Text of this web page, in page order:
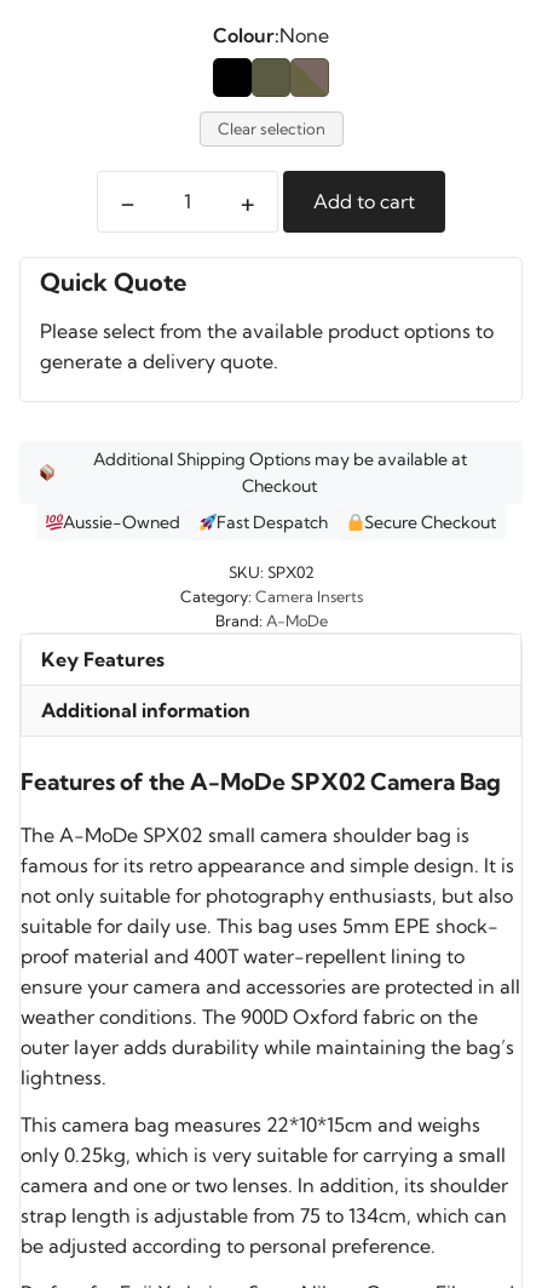
Colour:None
Clear selection
-
Bag
quantity
+ Add to cart
Quick Quote
Please select from the available product options to
generate a delivery quote.
Additional Shipping Options may be available at
Checkout
Aussie-Owned
Fast Despatch Secure Checkout
SKU: SPX02
Category: Camera Inserts
Brand: A-MoDe
Key Features
Additional information
Features of the A-MoDe SPX02 Camera Bag
The A-MoDe SPX02 small camera shoulder bag is
famous for its retro appearance and simple design. It is
not only suitable for photography enthusiasts, but also
suitable for daily use. This bag uses 5mm EPE shock-
proof material and 400T water-repellent lining to
ensure your camera and accessories are protected in all
weather conditions. The 900D Oxford fabric on the
outer layer adds durability while maintaining the bag’s
lightness.
This camera bag measures 22*10*15cm and weighs
only 0.25kg, which is very suitable for carrying a small
camera and one or two lenses. In addition, its shoulder
strap length is adjustable from 75 to 134cm, which can
be adjusted according to personal preference.